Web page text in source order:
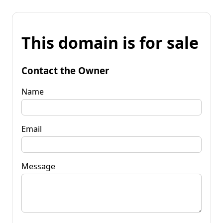
This domain is for sale
Contact the Owner
Name
Email
Message